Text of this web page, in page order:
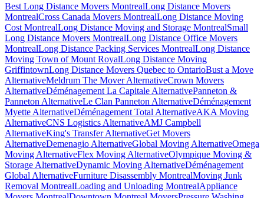
Best Long Distance Movers MontrealLong Distance Movers
MontrealCross Canada Movers MontrealLong Distance Moving
Cost MontrealLong Distance Moving and Storage MontrealSmall
Long Distance Movers MontrealLong Distance Office Movers
MontrealLong Distance Packing Services MontrealLong Distance
Moving Town of Mount RoyalLong Distance Moving
GriffintownLong Distance Movers Quebec to OntarioBust a Move
AlternativeMeldrum The Mover AlternativeCrown Movers
AlternativeDéménagement La Capitale AlternativePanneton &
Panneton AlternativeLe Clan Panneton AlternativeDéménagement
Myette AlternativeDéménagement Total AlternativeAKA Moving
AlternativeCNS Logistics AlternativeAMJ Campbell
AlternativeKing's Transfer AlternativeGet Movers
AlternativeDemenagio AlternativeGlobal Moving AlternativeOmega
Moving AlternativeFlex Moving AlternativeOlympique Moving &
Storage AlternativeDynamic Moving AlternativeDéménagement
Global AlternativeFurniture Disassembly MontrealMoving Junk
Removal MontrealLoading and Unloading MontrealAppliance